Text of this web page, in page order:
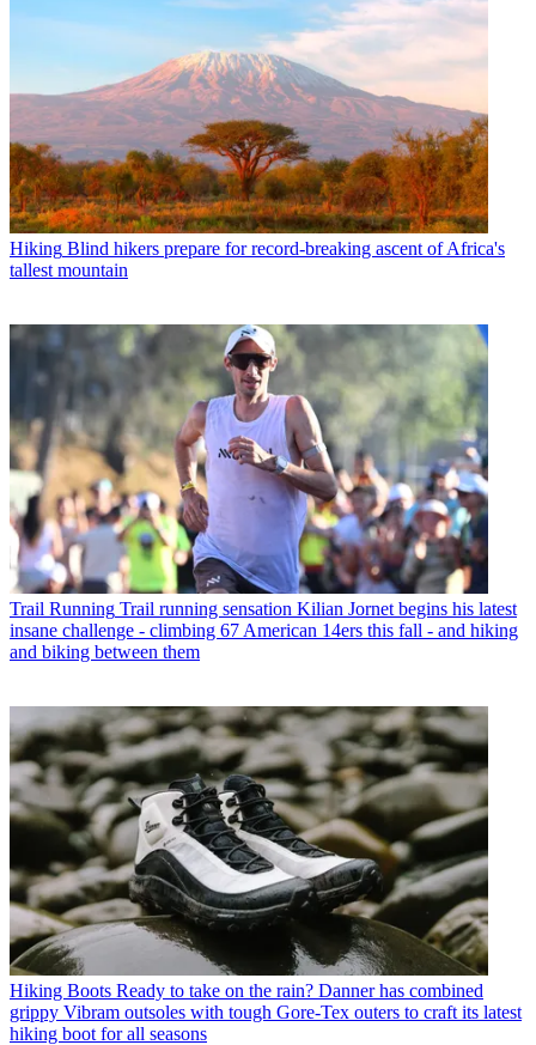
Hiking Blind hikers prepare for record-breaking ascent of Africa's
tallest mountain
Trail Running Trail running sensation Kilian Jornet begins his latest
insane challenge - climbing 67 American 14ers this fall - and hiking
and biking between them
Hiking Boots Ready to take on the rain? Danner has combined
grippy Vibram outsoles with tough Gore-Tex outers to craft its latest
hiking boot for all seasons